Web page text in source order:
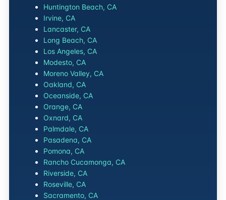
Huntington Beach, CA
Irvine, CA
Lancaster, CA
Long Beach, CA
Los Angeles, CA
Modesto, CA
Moreno Valley, CA
Oakland, CA
Oceanside, CA
Orange, CA
Oxnard, CA
Palmdale, CA
Pasadena, CA
Pomona, CA
Rancho Cucamonga, CA
Riverside, CA
Roseville, CA
Sacramento, CA